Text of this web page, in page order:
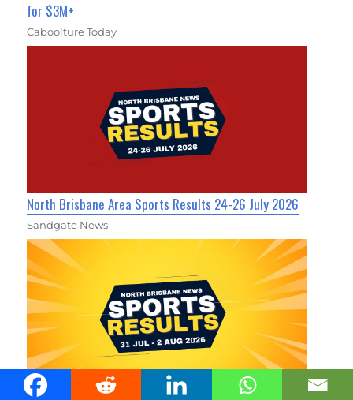
for $3M+
Caboolture Today
North Brisbane Area Sports Results 24-26 July 2026
Sandgate News